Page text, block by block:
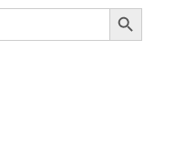
SEARCH BUTTON